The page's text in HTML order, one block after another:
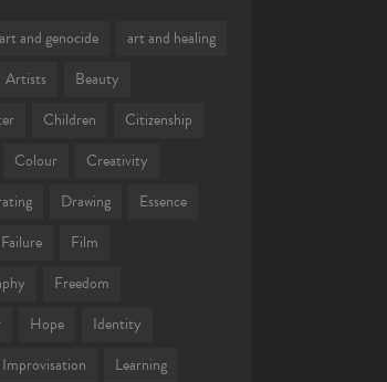
art and genocide
art and healing
Artists
Beauty
Children
Citizenship
Colour
Creativity
Drawing
Essence
Failure
Film
Freedom
Hope
Identity
Improvisation
Learning